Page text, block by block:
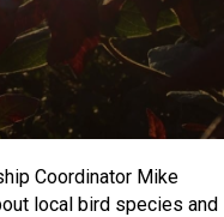
Coordinator Mike
local bird species and